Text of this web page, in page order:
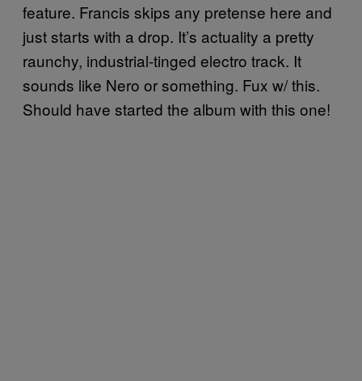
feature. Francis skips any pretense here and
just starts with a drop. It’s actuality a pretty
raunchy, industrial-tinged electro track. It
sounds like Nero or something. Fux w/ this.
Should have started the album with this one!